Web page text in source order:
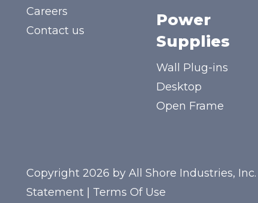
Careers
Contact us
Power
Supplies
Wall Plug-ins
Desktop
Open Frame
Copyright 2026 by All Shore Industries, Inc.
Statement
Terms Of Use